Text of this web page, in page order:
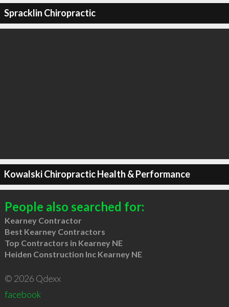
Spracklin Chiropractic
Kowalski Chiropractic Health & Performance
People also searched for:
Kearney Contractor
Best Kearney Contractors
Top Contractors in Kearney NE
Heiden Construction Inc Kearney NE
© 2026 Qdexx
facebook